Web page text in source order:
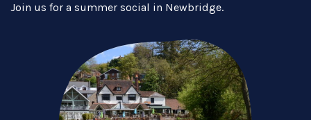
Join us for a summer social in Newbridge.